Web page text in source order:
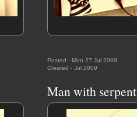
Posted - Mon 27 Jul 2009
Created - Jul 2009
Man with serpent